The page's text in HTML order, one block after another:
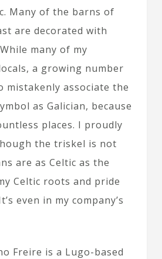
Many of the barns of
are decorated with
many of my
a growing number
mistakenly associate the
as Galician, because
places. I proudly
the triskel is not
are as Celtic as the
Celtic roots and pride
even in my company’s
Freire is a Lugo-based